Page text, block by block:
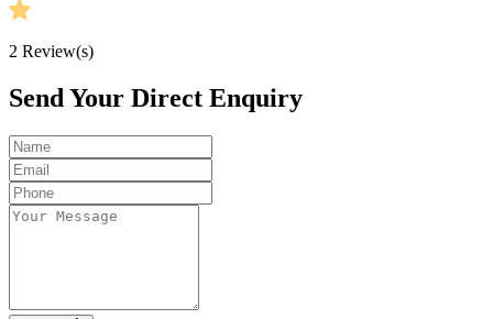
2 Review(s)
Send Your Direct Enquiry